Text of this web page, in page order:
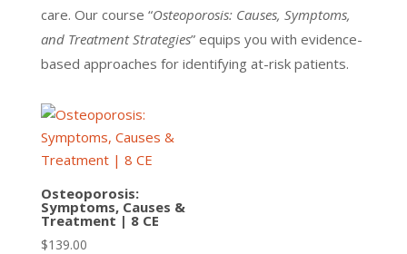
care. Our course “Osteoporosis: Causes, Symptoms,
and Treatment Strategies” equips you with evidence-
based approaches for identifying at-risk patients.
Osteoporosis:
Symptoms, Causes &
Treatment | 8 CE
$139.00